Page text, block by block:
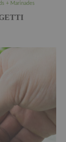
+ Marinades